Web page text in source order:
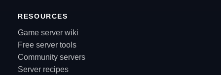
RESOURCES
Game server wiki
Free server tools
Community servers
Server recipes